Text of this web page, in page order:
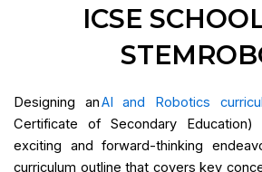
ICSE
Designing anAI and Robotics
Certificate of Secondary
exciting and forward-thinking
curriculum outline that covers key